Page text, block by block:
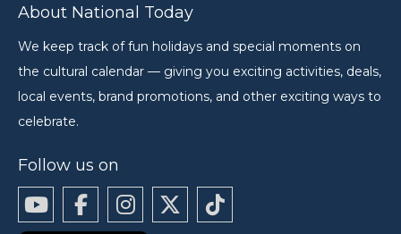
About National Today
We keep track of fun holidays and special moments on
the cultural calendar — giving you exciting activities, deals,
local events, brand promotions, and other exciting ways to
celebrate.
Follow us on